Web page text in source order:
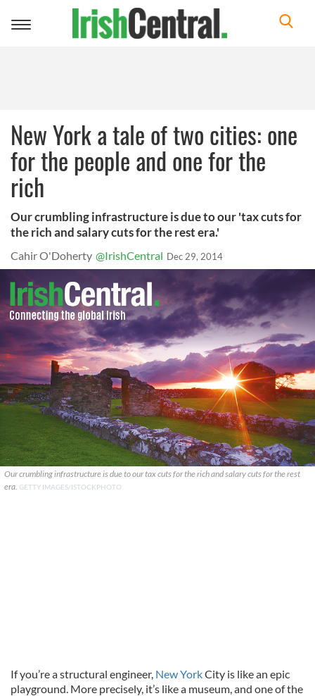
Toggle
New York a tale of two cities: one
for the people and one for the
rich
Our crumbling infrastructure is due to our 'tax cuts for
the rich and salary cuts for the rest era.'
Cahir O'Doherty @IrishCentral Dec 29, 2014
Our crumbling infrastructure is due to our tax cuts for the rich and salary cuts for the rest
era. GETTY IMAGES/ISTOCKPHOTO
If you’re a structural engineer, New YorkCity is like an epic
playground. More precisely, it’s like a museum, and one of the